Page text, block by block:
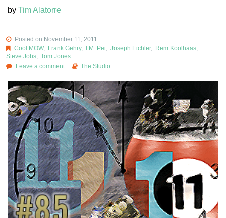
by Tim Alatorre
Posted on November 11, 2011
Cool MOW, Frank Gehry, I.M. Pei Joseph Eichler, Rem Koolhaas,
Steve Jobs
Tom Jones
Leave a comment
The Studio